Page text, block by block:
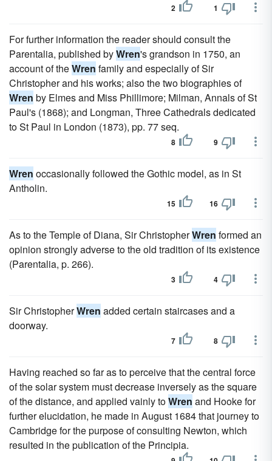
2 1
For further information the reader should consult the
Parentalia, published byWren's grandson in 1750, an
account of theWren family and especially of Sir
Christopher and his works; also the two biographies of
Wren by Elmes and Miss Phillimore; Milman, Annals of St
Paul's (1868); and Longman, Three Cathedrals dedicated
to St Paul in London (1873), pp. 77 seq.
8 9
Wren occasionally followed the Gothic model, as in St
Antholin.
15 16
As to the Temple of Diana, Sir ChristopherWren formed an
opinion strongly adverse to the old tradition of its existence
(Parentalia, p. 266).
3 4
Sir ChristopherWren added certain staircases and a
doorway.
7 8
Having reached so far as to perceive that the central force
of the solar system must decrease inversely as the square
of the distance, and applied vainly toWren and Hooke for
further elucidation, he made in August 1684 that journey to
Cambridge for the purpose of consulting Newton, which
resulted in the publication of the Principia.